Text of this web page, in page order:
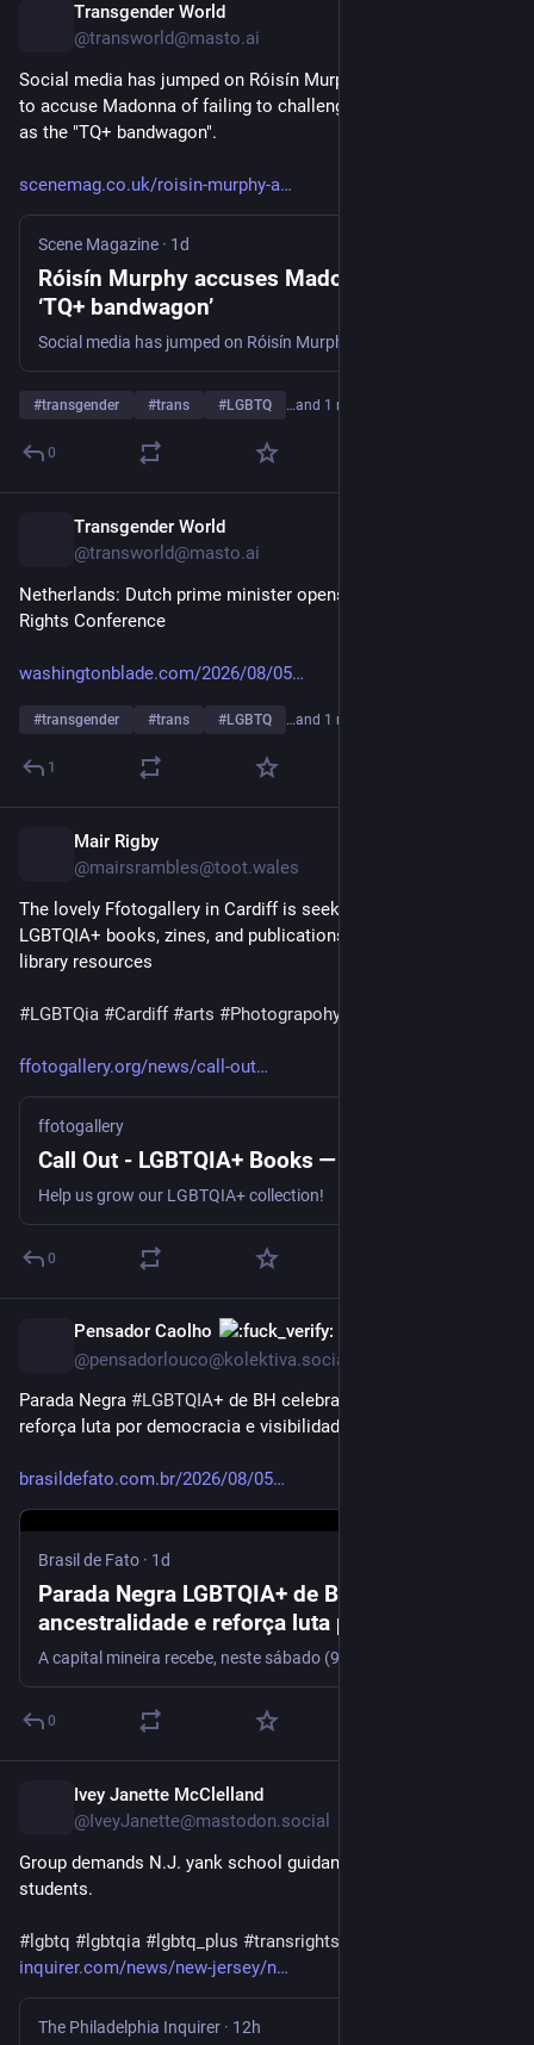
Transgender World
@transworld@masto.ai
Social media has jumped on Róisín Murphy after she appeared
to accuse Madonna of failing to challenge what she described
as the "TQ+ bandwagon".
scenemag.co.uk/roisin-murphy-a
Scene Magazine · 1d
Róisín Murphy accuses Madonna of backing
‘TQ+ bandwagon’
#transgender #trans #LGBTQ …and 1 more
0
Transgender World
@transworld@masto.ai
Netherlands: Dutch prime minister opens World Pride Human
Rights Conference
washingtonblade.com/2026/08/05
#transgender #trans #LGBTQ …and 1 more
1
Mair Rigby
@mairsrambles@toot.wales
The lovely Ffotogallery in Cardiff is seeking donations of
LGBTQIA+ books, zines, and publications to help expand their
library resources
#LGBTQia #Cardiff #arts #Photograpohy
ffotogallery.org/news/call-out
ffotogallery
Call Out - LGBTQIA+ Books — ffotogallery
Help us grow our LGBTQIA+ collection!
0
Pensador Caolho
@pensadorlouco@kolektiva.social
Parada Negra #LGBTQIA+ de BH celebra ancestralidade e
reforça luta por democracia e visibilidade | Brasil de Fato
brasildefato.com.br/2026/08/05
Brasil de Fato · 1d
Parada Negra LGBTQIA+ de BH celebra
ancestralidade e reforça luta por democracia
e visibilidade
0
Ivey Janette McClelland
@IveyJanette@mastodon.social
Group demands N.J. yank school guidance on transgender
students.
# lgbtq # lgbtqia # lgbtq_plus #transrights
inquirer.com/news/new-jersey/n
The Philadelphia Inquirer · 12h